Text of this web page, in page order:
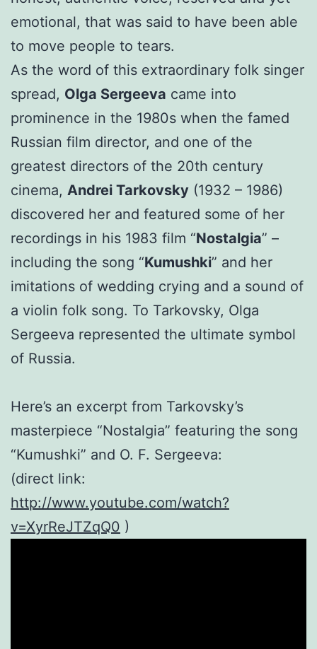
emotional, that was said to have been able
to move people to tears.
As the word of this extraordinary folk singer
spread, Olga Sergeeva came into
prominence in the 1980s when the famed
Russian film director, and one of the
greatest directors of the 20th century
cinema, Andrei Tarkovsky (1932 – 1986)
discovered her and featured some of her
recordings in his 1983 film “Nostalgia” –
including the song “Kumushki” and her
imitations of wedding crying and a sound of
a violin folk song. To Tarkovsky, Olga
Sergeeva represented the ultimate symbol
of Russia.
Here’s an excerpt from Tarkovsky’s
masterpiece “Nostalgia” featuring the song
“Kumushki” and O. F. Sergeeva:
(direct link:
http://www.youtube.com/watch?
v=XyrReJTZqQ0 )